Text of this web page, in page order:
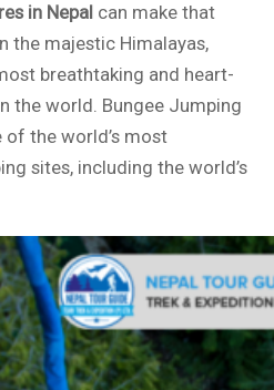
in Nepal can make that
the majestic Himalayas,
breathtaking and heart-
the world. Bungee Jumping
of the world’s most
sites, including the world’s